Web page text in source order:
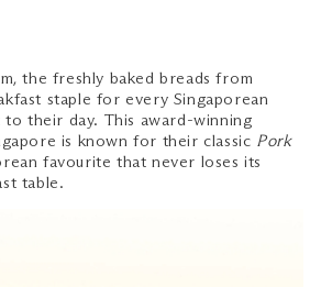
the freshly baked breads from
staple for every Singaporean
to their day. This award-winning
is known for their classic Pork
favourite that never loses its
table.